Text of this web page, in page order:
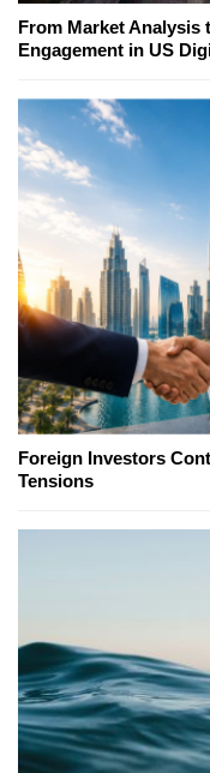
From Market Analysis
Engagement in US
Foreign Investors
Tensions